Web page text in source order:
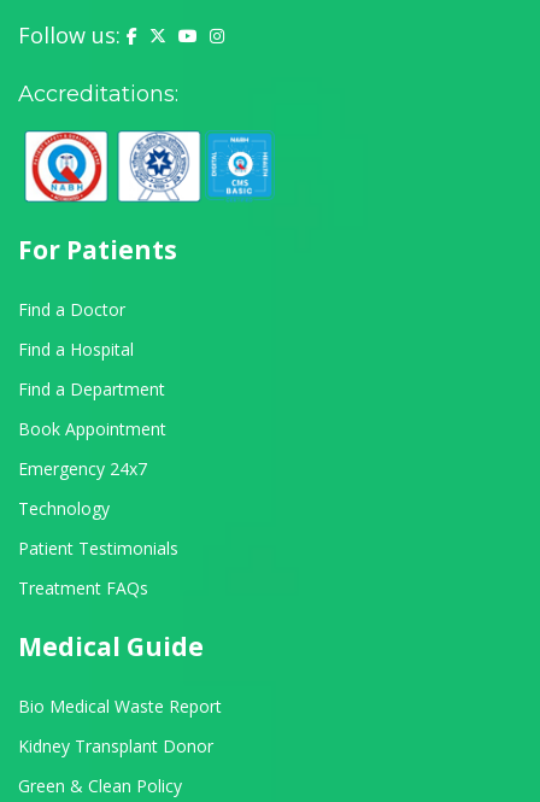
Follow us: Yashoda Hospital on Facebook
Yashoda Hospital on X (Twitter)
Yashoda Hospital on YouTube
Yashoda Hospital on Instagram
Accreditations:
For Patients
Find a Doctor
Find a Hospital
Find a Department
Book Appointment
Emergency 24x7
Technology
Patient Testimonials
Treatment FAQs
Medical Guide
Bio Medical Waste Report
Kidney Transplant Donor
Green & Clean Policy